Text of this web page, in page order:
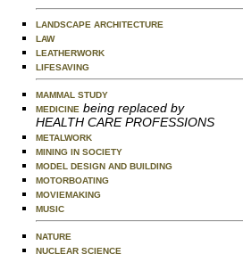
LANDSCAPE ARCHITECTURE
LAW
LEATHERWORK
LIFESAVING
MAMMAL STUDY
MEDICINE being replaced by
HEALTH CARE PROFESSIONS
METALWORK
MINING IN SOCIETY
MODEL DESIGN AND BUILDING
MOTORBOATING
MOVIEMAKING
MUSIC
NATURE
NUCLEAR SCIENCE